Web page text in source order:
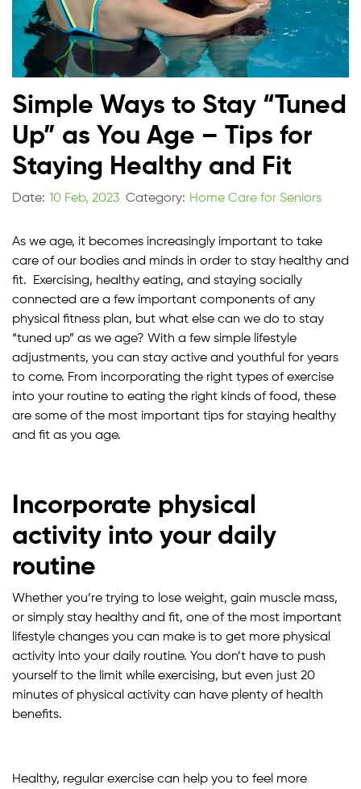
Simple Ways to Stay “Tuned
Up” as You Age – Tips for
Staying Healthy and Fit
Date: 10 Feb, 2023 Category: Home Care for Seniors
As we age, it becomes increasingly important to take
care of our bodies and minds in order to stay healthy and
fit. Exercising, healthy eating, and staying socially
connected are a few important components of any
physical fitness plan, but what else can we do to stay
“tuned up” as we age? With a few simple lifestyle
adjustments, you can stay active and youthful for years
to come. From incorporating the right types of exercise
into your routine to eating the right kinds of food, these
are some of the most important tips for staying healthy
and fit as you age.
Incorporate physical
activity into your daily
routine
Whether you’re trying to lose weight, gain muscle mass,
or simply stay healthy and fit, one of the most important
lifestyle changes you can make is to get more physical
activity into your daily routine. You don’t have to push
yourself to the limit while exercising, but even just 20
minutes of physical activity can have plenty of health
benefits.
Healthy, regular exercise can help you to feel more